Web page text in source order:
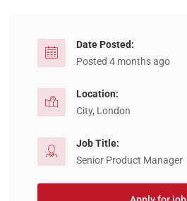
Date Posted:
Posted 4 months ago
Location:
City, London
Job Title:
Senior Product Manager